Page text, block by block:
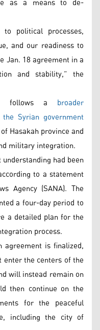
political processes,
and our readiness to
Jan. 18 agreement in a
and stability,” the
follows a broader
Syrian government
of Hasakah province and
military integration.
had been
to a statement
Agency (SANA). The
a four-day period to
a detailed plan for the
process.
is finalized,
the centers of the
will instead remain on
then continue on the
for the peaceful
including the city of